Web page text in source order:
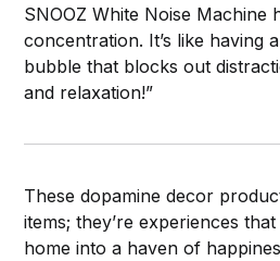
SNOOZ White Noise Machine
concentration. It’s like having
bubble that blocks out
and relaxation!”
These dopamine decor
items; they’re experiences
home into a haven of